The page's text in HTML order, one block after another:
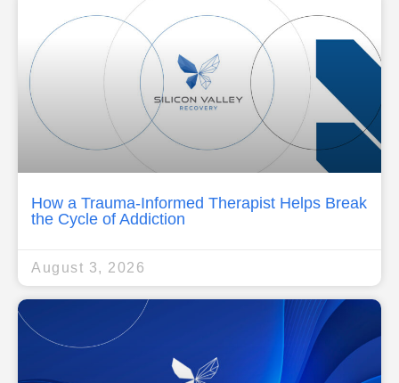
How a Trauma-Informed Therapist Helps Break
the Cycle of Addiction
August 3, 2026